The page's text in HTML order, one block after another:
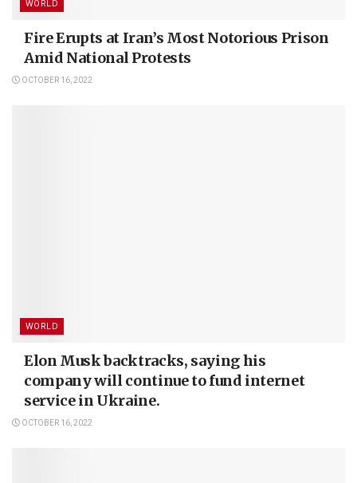
WORLD
Fire Erupts at Iran’s Most Notorious Prison
Amid National Protests
OCTOBER 16, 2022
WORLD
Elon Musk backtracks, saying his
company will continue to fund internet
service in Ukraine.
OCTOBER 16, 2022